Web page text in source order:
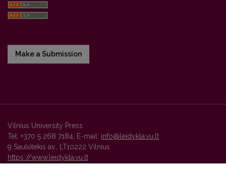
Make a Submission
Vilnius University Press
Tel. +370 5 268 7184, E-mail: info@leidykla.vu.lt
9 Saulėtekis av., LT10222 Vilnius
https://www.leidykla.vu.lt